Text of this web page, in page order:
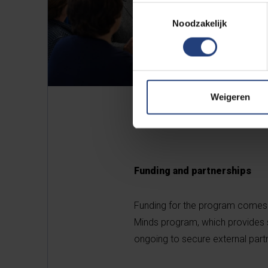
Noodzakelijk
Weigeren
Funding and partnerships
Funding for the program
Minds program, which
ongoing to secure external